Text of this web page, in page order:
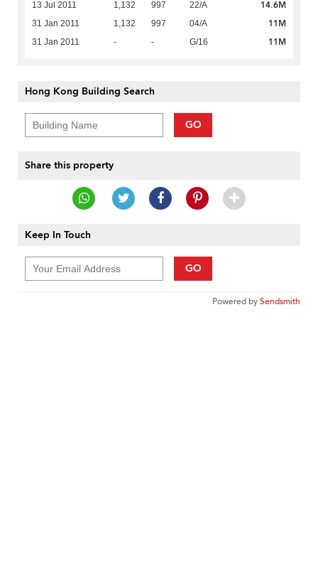
13 Jul 2011 1,132 997 22/A 14.6M
31 Jan 2011 1,132 997 04/A 11M
31 Jan 2011 - - G/16 11M
Hong Kong Building Search
GO
Share this property
Keep In Touch
GO
Powered bySendsmith